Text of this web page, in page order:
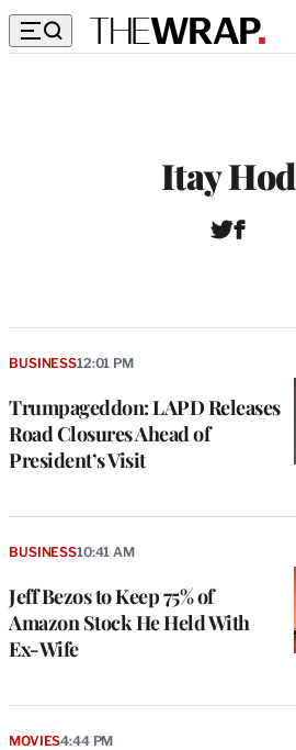
Itay Hod
T F
Trumpageddon: LAPD Releases
Road Closures Ahead of
President’s Visit
BUSINESS12:01 PM
Jeff Bezos to Keep 75% of
Amazon Stock He Held With
Ex-Wife
BUSINESS10:41 AM
MOVIES4:44 PM